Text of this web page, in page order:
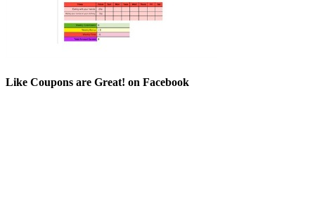
Like Coupons are Great! on Facebook